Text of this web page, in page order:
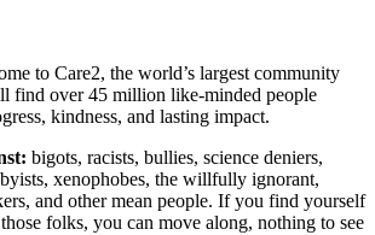
to Care2, the world’s largest community
find over 45 million like-minded people
kindness, and lasting impact.
bigots, racists, bullies, science deniers,
xenophobes, the willfully ignorant,
and other mean people. If you find yourself
folks, you can move along, nothing to see